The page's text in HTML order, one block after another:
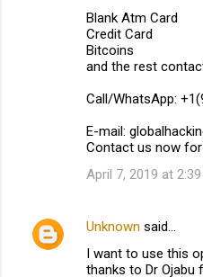
Blank Atm Card
Credit Card
Bitcoins
and the rest
Call/WhatsApp:
E-mail:
Contact us now for
April 7, 2019 at 2:39
Unknown said…
I want to use this
thanks to Dr Ojabu